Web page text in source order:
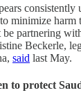
minimize harm
partnering
Beckerle,
said last May.
to protect